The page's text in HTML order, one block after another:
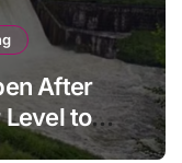
After
Level to